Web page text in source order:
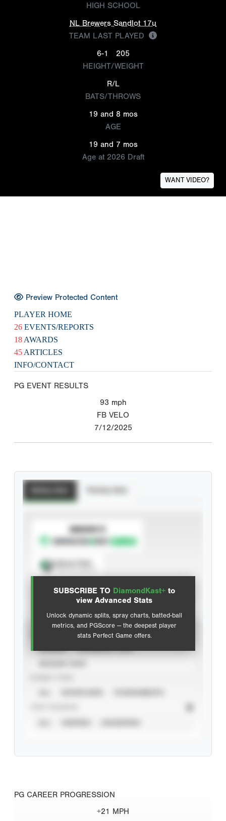
HIGH SCHOOL
NL Brewers Sandlot 17u
TEAM LAST PLAYED
6-1
205
HEIGHT/WEIGHT
R/L
BATS/THROWS
19 and 8 mos
AGE
19 and 7 mos
Age at 2026 Draft
WANT VIDEO?
Preview Protected Content
PLAYER HOME
26 EVENTS/REPORTS
18 AWARDS
45 ARTICLES
INFO/CONTACT
PG EVENT RESULTS
93 mph
FB VELO
7/12/2025
SUBSCRIBE TO DiamondKast+ to
view Advanced Stats
Unlock dynamic splits, spray charts, batted-ball
metrics, and PGScore — the deepest player
stats Perfect Game offers.
SUBSCRIBE TO
Advanced Statistics
PG CAREER PROGRESSION
+21 MPH